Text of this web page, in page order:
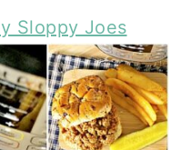
Sloppy Joes